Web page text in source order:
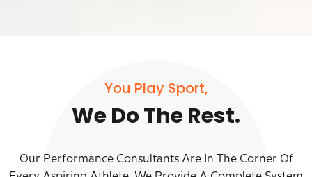
You Play Sport,
We Do The Rest.
Our Performance Consultants Are In The Corner Of